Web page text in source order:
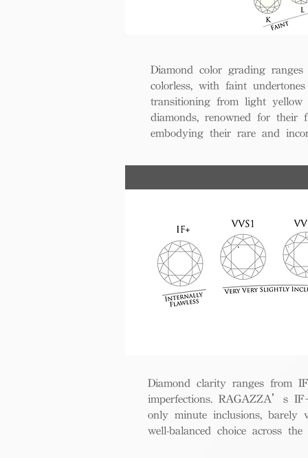
Diamond color grading
colorless, with faint
transitioning from light yellow
diamonds, renowned for their
embodying their rare and
Diamond clarity ranges from
imperfections. RAGAZZA’s
only minute inclusions, barely
well-balanced choice across